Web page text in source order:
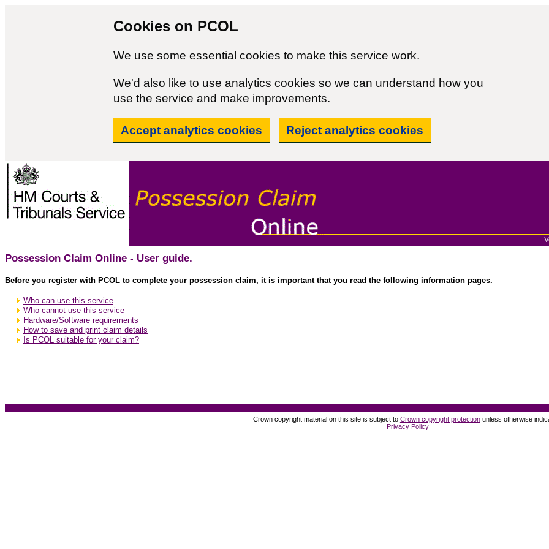
Cookies on PCOL
We use some essential cookies to make this service work.
We'd also like to use analytics cookies so we can understand how you
use the service and make improvements.
Accept analytics cookies Reject analytics cookies
Possession Claim Online - User guide.
Before you register with PCOL to complete your possession claim, it is important that you read the following information pages.
Who can use this service
Who cannot use this service
Hardware/Software requirements
How to save and print claim details
Is PCOL suitable for your claim?
Crown copyright material on this site is subject to Crown copyright protectionunless otherwise
Privacy Policy